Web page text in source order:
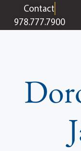
contentContact
978.777.7900